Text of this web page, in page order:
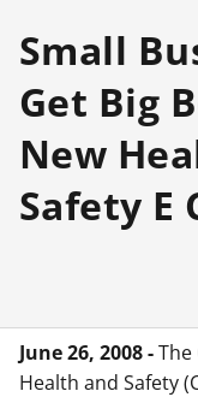
Small
Get Big
New
Safety E
June 26, 2008 -
Health and Safety